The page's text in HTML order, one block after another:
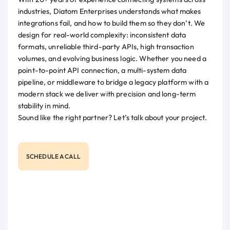
industries, Diatom Enterprises understands what makes
integrations fail, and how to build them so they don’t. We
design for real-world complexity: inconsistent data
formats, unreliable third-party APIs, high transaction
volumes, and evolving business logic. Whether you need a
point-to-point API connection, a multi-system data
pipeline, or middleware to bridge a legacy platform with a
modern stack we deliver with precision and long-term
stability in mind.
Sound like the right partner? Let’s talk about your project.
SCHEDULE A CALL